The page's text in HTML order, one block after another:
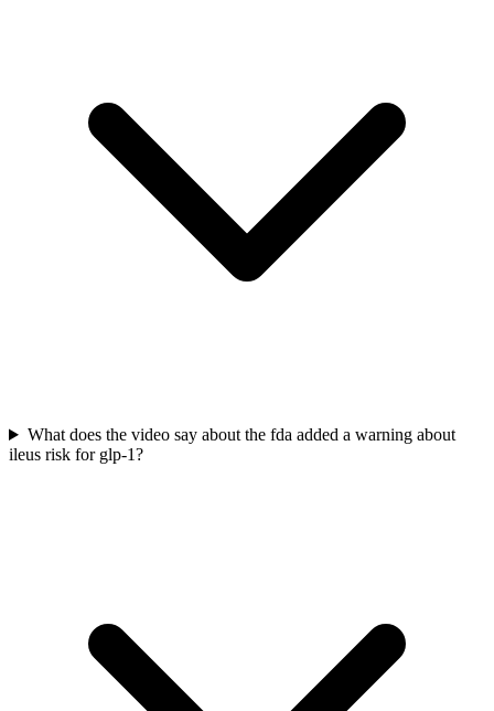
What does the video say about the fda added a warning about
ileus risk for glp-1?